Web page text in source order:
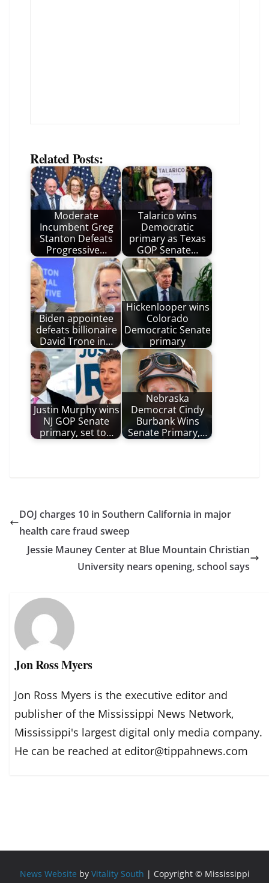
Related Posts:
Moderate
Incumbent Greg
Stanton Defeats
Progressive…
Talarico wins
Democratic
primary as Texas
GOP Senate…
Biden appointee
defeats billionaire
David Trone in…
Hickenlooper wins
Colorado
Democratic Senate
primary
Justin Murphy wins
NJ GOP Senate
primary, set to…
Nebraska
Democrat Cindy
Burbank Wins
Senate Primary,…
DOJ charges 10 in Southern California in major
health care fraud sweep
Jessie Mauney Center at Blue Mountain Christian
University nears opening, school says
Jon Ross Myers
Jon Ross Myers is the executive editor and
publisher of the Mississippi News Network,
Mississippi's largest digital only media company.
He can be reached at editor@tippahnews.com
News Website by Vitality South | Copyright © Mississippi